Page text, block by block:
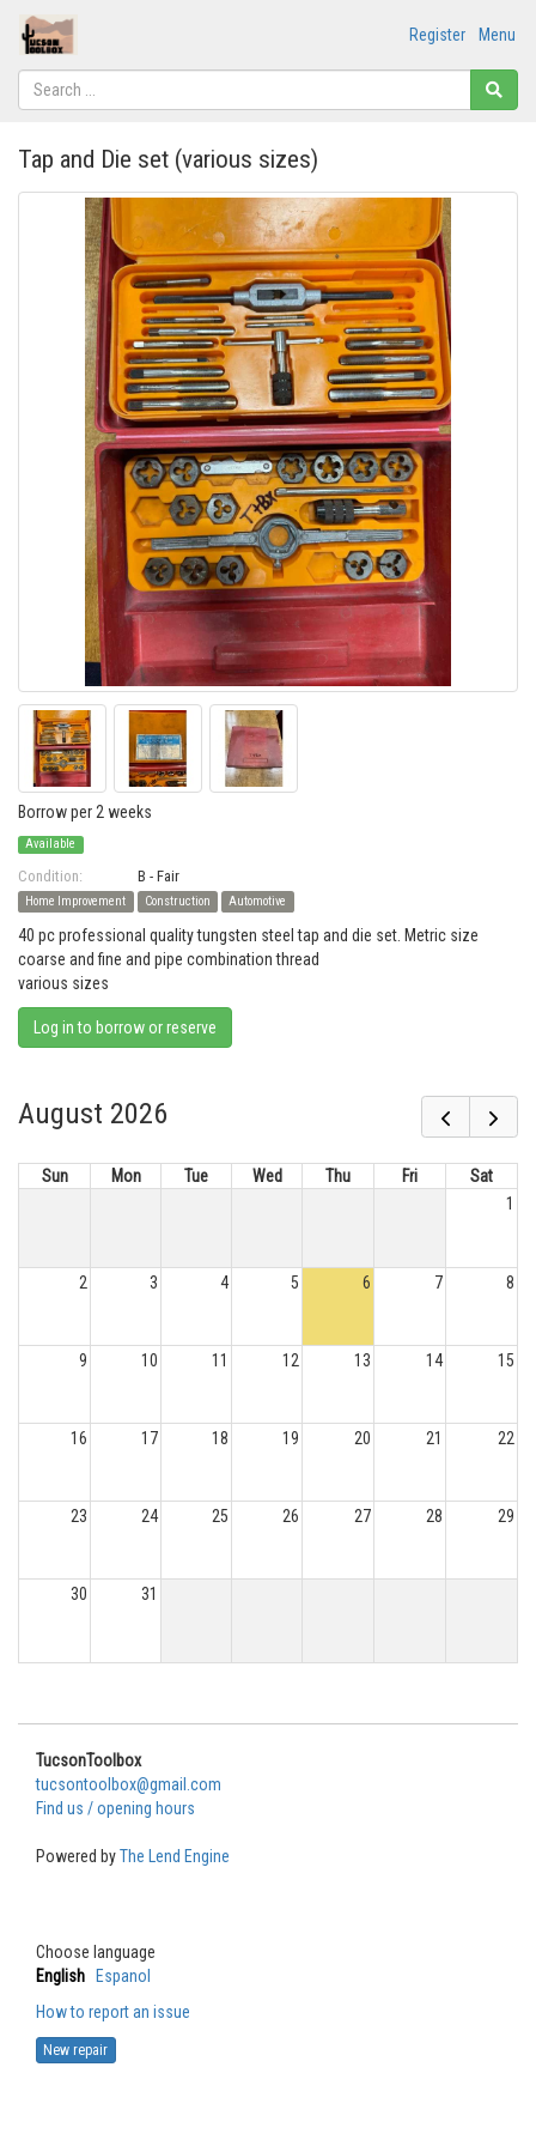
Menu
Register
Tap and Die set (various sizes)
Borrow per 2 weeks
Available
Condition: B - Fair
Home Improvement Construction Automotive
40 pc professional quality tungsten steel tap and die set. Metric size
coarse and fine and pipe combination thread
various sizes
Log in to borrow or reserve
August 2026
Sun Mon Tue Wed Thu Fri
Sat
1
2 3 4 5 6 7 8
9 10 11 12 13 14 15
16 17 18 19 20 21 22
23 24 25 26 27 28 29
30 31
TucsonToolbox
tucsontoolbox@gmail.com
Find us / opening hours
Powered byThe Lend Engine
Choose language
English
Espanol
How to report an issue
New repair